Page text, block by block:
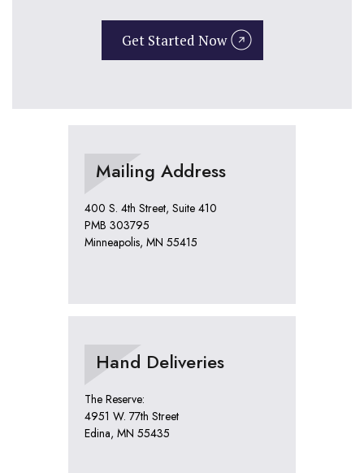
Get Started Now
Mailing Address
400 S. 4th Street, Suite 410
PMB 303795
Minneapolis, MN 55415
Hand Deliveries
The Reserve:
4951 W. 77th Street
Edina, MN 55435